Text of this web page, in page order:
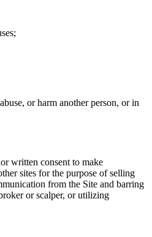
or harm another person, or in
written consent to make
sites for the purpose of selling
from the Site and barring
or scalper, or utilizing